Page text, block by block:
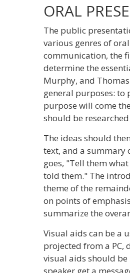
ORAL
The public
various genres of
communication, the
determine the
Murphy, and
general purposes: to
purpose will come
should be
The ideas should
text, and a summary
goes, "Tell them
told them." The
theme of the
on points of
summarize the
Visual aids can be a
projected from a PC,
visual aids should